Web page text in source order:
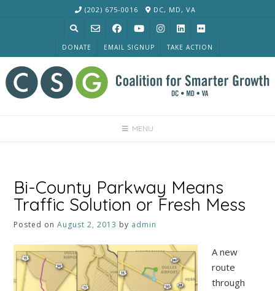
(202) 675-0016 DC, MD, VA
DONATE EMAIL SIGNUP TAKE ACTION
MENU
Bi-County Parkway Means
Traffic Solution or Fresh Mess
Posted onAugust 2, 2013 by admin
A new
route
through